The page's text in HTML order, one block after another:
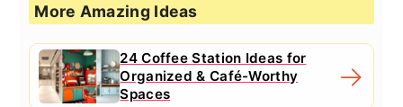
More Amazing Ideas
24 Coffee Station Ideas for
Organized & Café-Worthy
Spaces